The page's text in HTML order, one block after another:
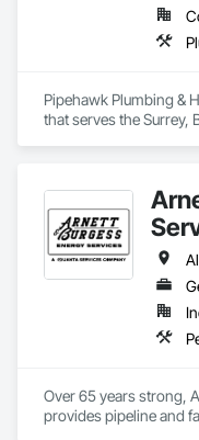
Pipehawk Plumbing &
that serves the Surrey,
Over 65 years strong,
provides pipeline and